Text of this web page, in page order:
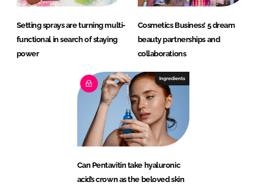
Setting sprays are turning multi-
functional in search of staying
power
Cosmetics Business’ 5 dream
beauty partnerships and
collaborations
Ingredients
Can Pentavitin take hyaluronic
acid’s crown as the beloved skin